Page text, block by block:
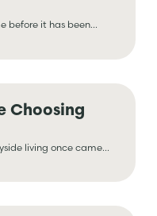
before it has been...
Choosing
living once came...